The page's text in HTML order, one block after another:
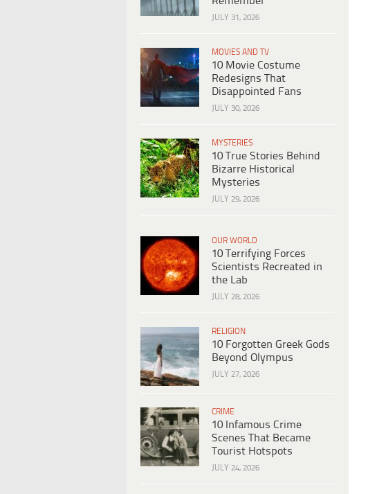
JULY 31, 2026
MOVIES AND TV
10 Movie Costume
Redesigns That
Disappointed Fans
JULY 30, 2026
MYSTERIES
10 True Stories Behind
Bizarre Historical
Mysteries
JULY 29, 2026
OUR WORLD
10 Terrifying Forces
Scientists Recreated in
the Lab
JULY 28, 2026
RELIGION
10 Forgotten Greek Gods
Beyond Olympus
JULY 27, 2026
CRIME
10 Infamous Crime
Scenes That Became
Tourist Hotspots
JULY 24, 2026